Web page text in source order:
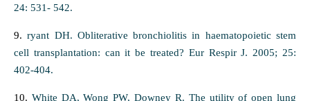
24: 531- 542.
9.ryant DH. Obliterative bronchiolitis in haematopoietic stem
cell transplantation: can it be treated? Eur Respir J. 2005; 25:
402-404.
10. White DA, Wong PW, Downey R. The utility of open lung